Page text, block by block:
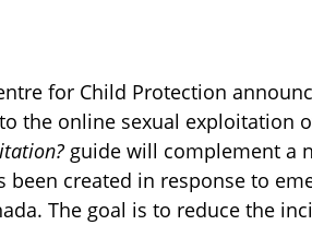
for Child Protection
the online sexual exploitation
guide will complement a
been created in response to
The goal is to reduce the